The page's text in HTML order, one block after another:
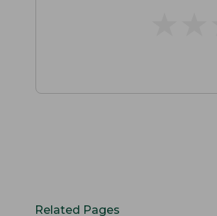
Related Pages